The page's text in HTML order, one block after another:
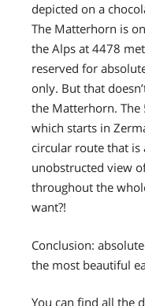
depicted on a
The Matterhorn is
the Alps at 4478
reserved for
only. But that
the Matterhorn. The
which starts in
circular route that is
unobstructed view
throughout the
want?!
Conclusion:
the most beautiful
You can find all the